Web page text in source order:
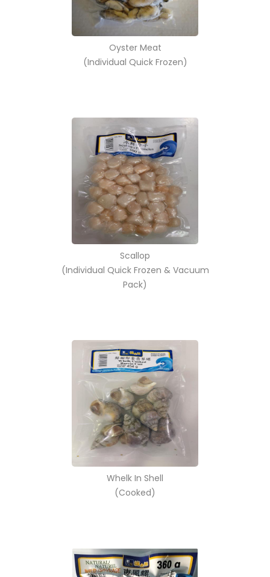
Oyster Meat
(Individual Quick Frozen)
Scallop
(Individual Quick Frozen & Vacuum
Pack)
Whelk In Shell
(Cooked)